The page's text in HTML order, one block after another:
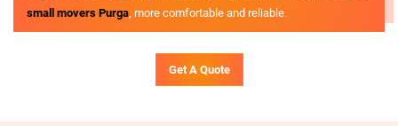
small movers Purga , more comfortable and reliable.
Get A Quote